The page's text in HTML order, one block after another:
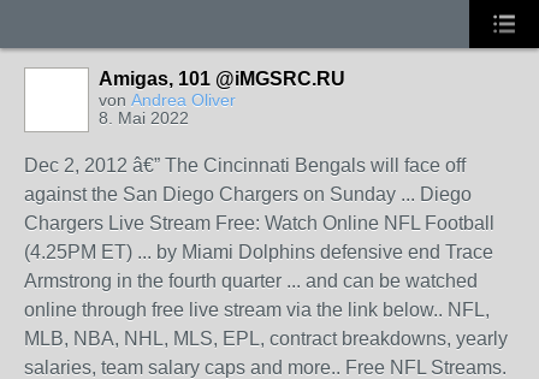
Amigas, 101 @iMGSRC.RU
von Andrea Oliver
8. Mai 2022
Dec 2, 2012 â€” The Cincinnati Bengals will face off
against the San Diego Chargers on Sunday ... Diego
Chargers Live Stream Free: Watch Online NFL Football
(4.25PM ET) ... by Miami Dolphins defensive end Trace
Armstrong in the fourth quarter ... and can be watched
online through free live stream via the link below.. NFL,
MLB, NBA, NHL, MLS, EPL, contract breakdowns, yearly
salaries, team salary caps and more.. Free NFL Streams.